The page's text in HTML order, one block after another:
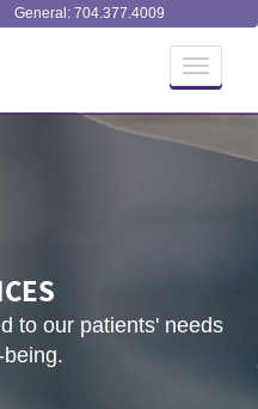
General: 704.377.4009
Toggle
to our patients' needs